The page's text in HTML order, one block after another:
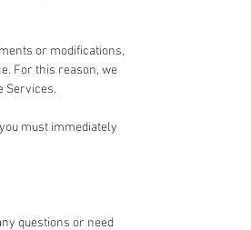
or modifications,
For this reason, we
Services.
must immediately
questions or need